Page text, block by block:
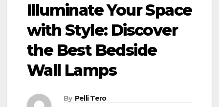
Illuminate Your Space
with Style: Discover
the Best Bedside
Wall Lamps
By Pelli Tero